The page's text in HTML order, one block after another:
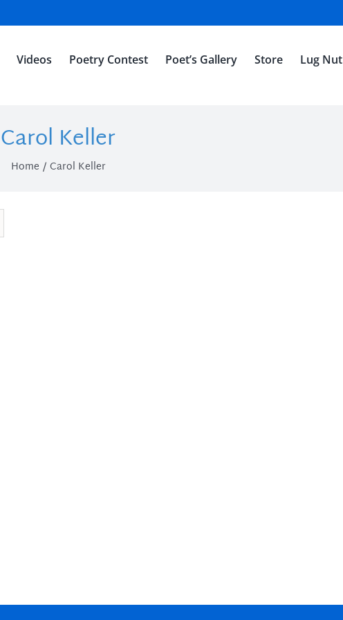
Videos Poetry Contest Poet’s Gallery Store Lug Nut
Carol Keller
Home Carol Keller